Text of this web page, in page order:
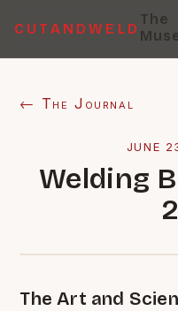
CUTANDWELD
The
← The Journal
JUNE
Welding
The Art and